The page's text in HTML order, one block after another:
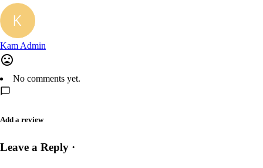
Kam Admin
No comments yet.
Add a review
Leave a Reply ·